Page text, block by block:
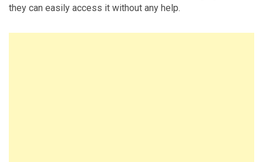
they can easily access it without any help.